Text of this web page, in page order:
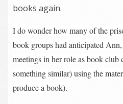
books again.
I do wonder how many of the
book groups had anticipated
meetings in her role as book club
something similar) using the
produce a book).